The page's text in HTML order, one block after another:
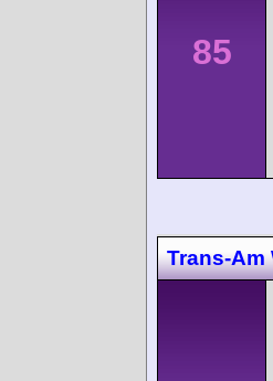
85
Trans-Am